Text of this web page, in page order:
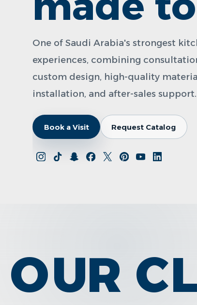
One of Saudi Arabia's strongest
experiences, combining
custom design, high-quality
installation, and after-sales support.
Book a Visit Request Catalog
OUR